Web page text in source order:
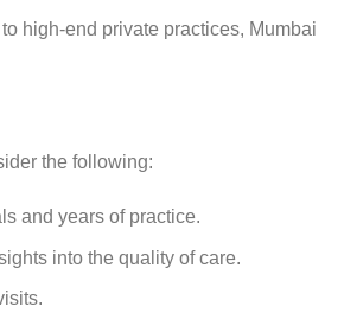
high-end private practices, Mumbai
the following:
and years of practice.
into the quality of care.